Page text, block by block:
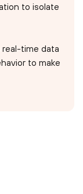
to isolate
time data
to make